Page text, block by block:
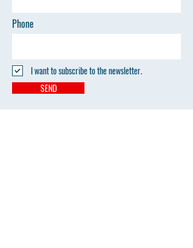
Phone
I want to subscribe to the newsletter.
SEND